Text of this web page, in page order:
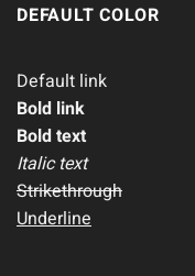
DEFAULT COLOR
Default link
Bold link
Bold text
Italic text
Strikethrough
Underline